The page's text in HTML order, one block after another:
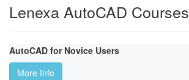
Lenexa AutoCAD Courses
AutoCAD for Novice Users
More Info